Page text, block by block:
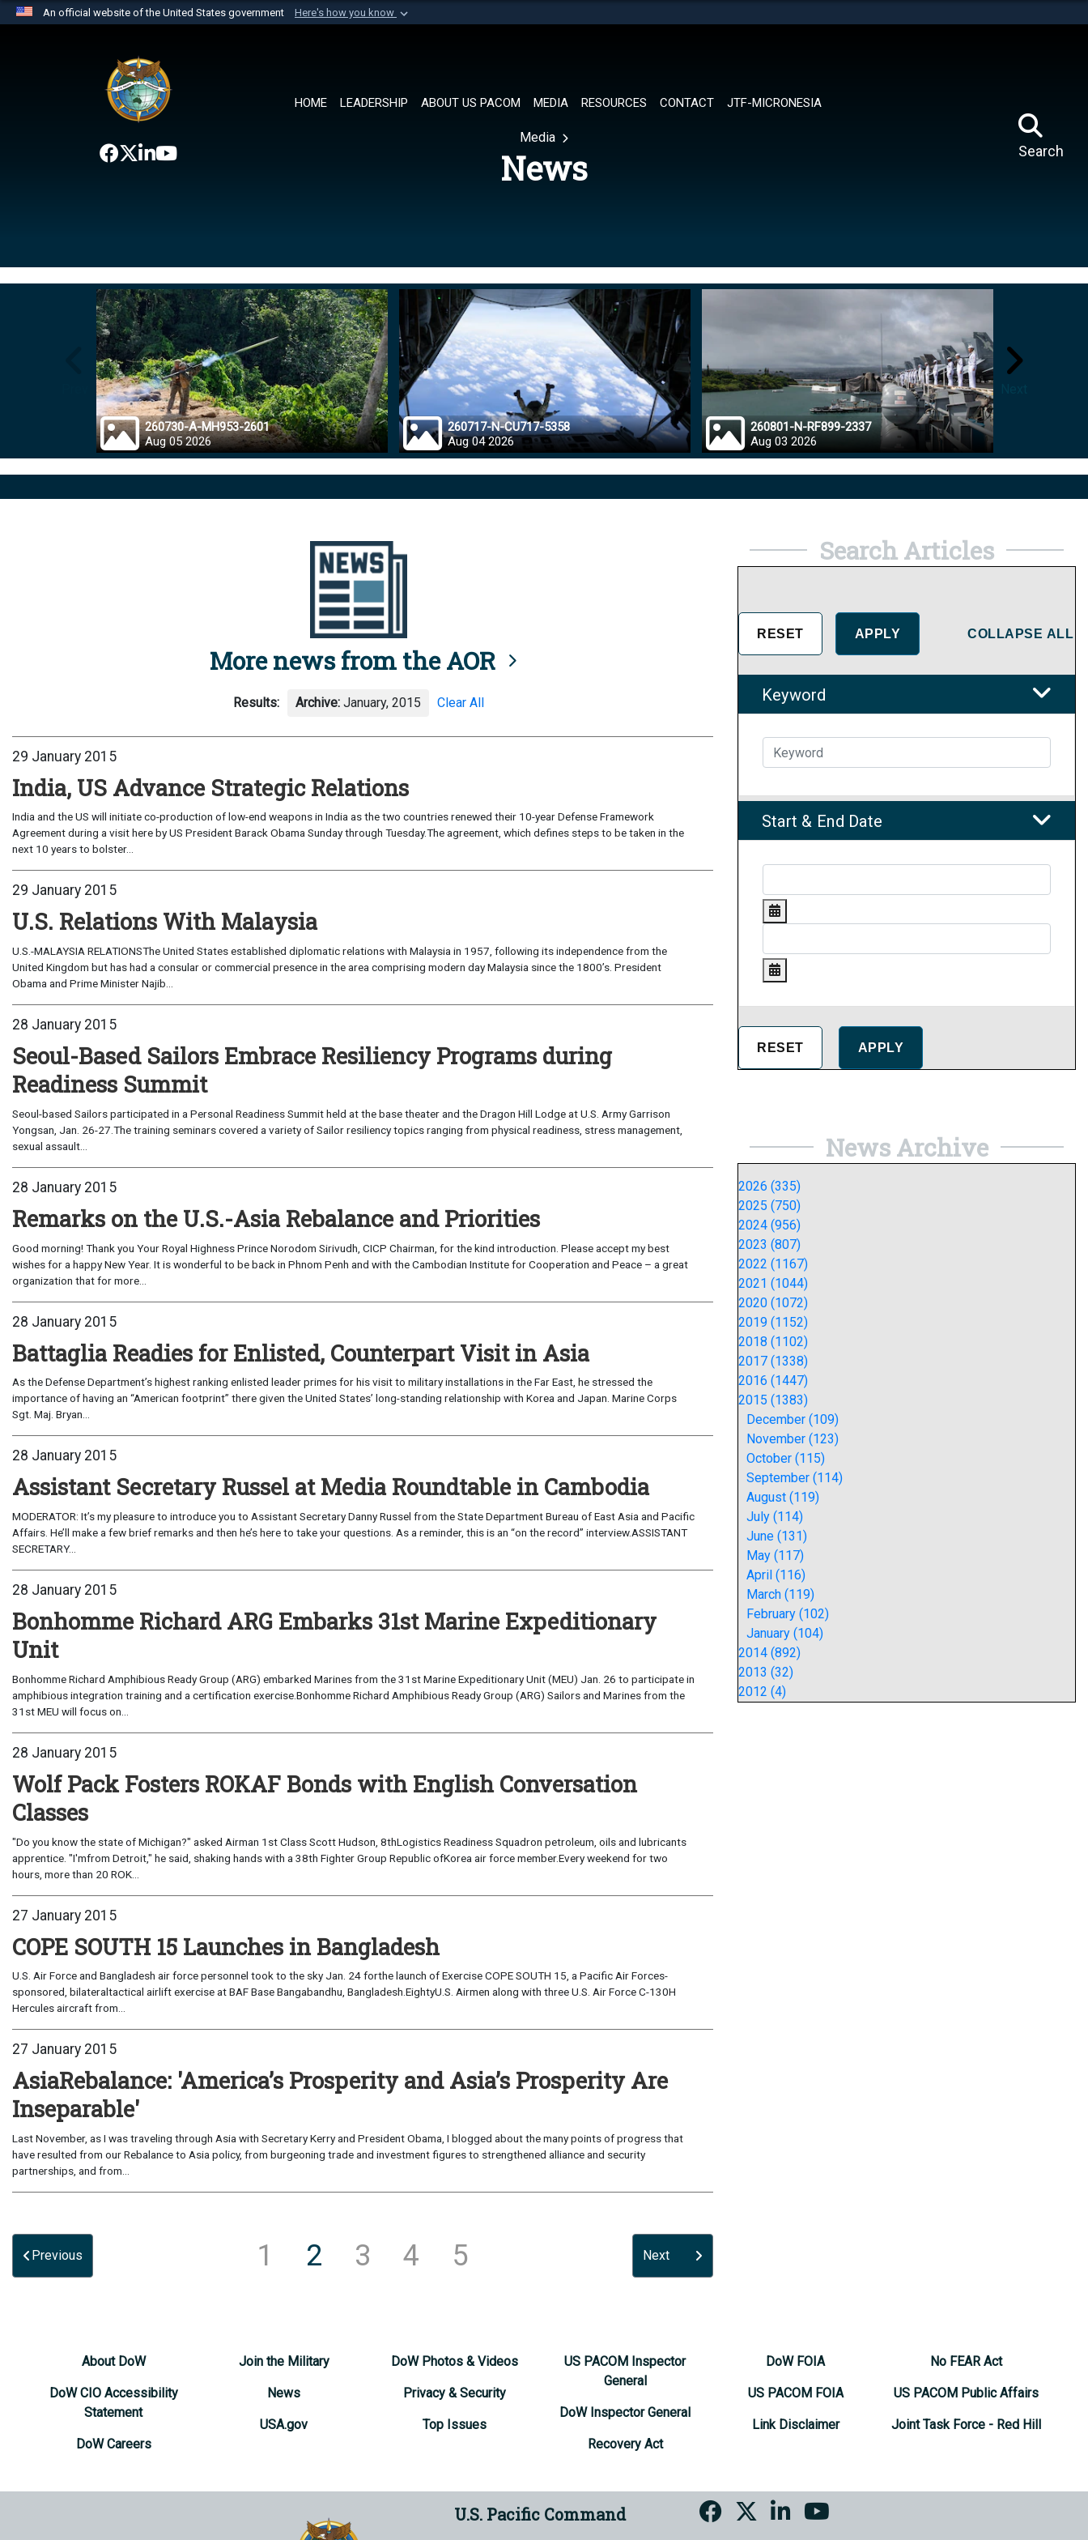
An official website of the United States government Here's how you know
website belongs to an official U.S. Department of Defense organization in
the United States.
HOME LEADERSHIP ABOUT US PACOM MEDIA RESOURCES CONTACT JTF-MICRONESIA
Search
Media
News
260730-A-MH953-2601
Aug 05 2026
260717-N-CU717-5358
Aug 04 2026
260801-N-RF899-2337
Aug 03 2026
More news from the AOR
Results: Archive: January, 2015 Clear All
29 January 2015
India, US Advance Strategic Relations
India and the US will initiate co-production of low-end weapons in India as the two countries renewed their 10-year Defense Framework
Agreement during a visit here by US President Barack Obama Sunday through Tuesday.The agreement, which defines steps to be taken in the
next 10 years to bolster...
29 January 2015
U.S. Relations With Malaysia
U.S.-MALAYSIA RELATIONSThe United States established diplomatic relations with Malaysia in 1957, following its independence from the
United Kingdom but has had a consular or commercial presence in the area comprising modern day Malaysia since the 1800’s. President
Obama and Prime Minister Najib...
28 January 2015
Seoul-Based Sailors Embrace Resiliency Programs during
Readiness Summit
Seoul-based Sailors participated in a Personal Readiness Summit held at the base theater and the Dragon Hill Lodge at U.S. Army Garrison
Yongsan, Jan. 26-27.The training seminars covered a variety of Sailor resiliency topics ranging from physical readiness, stress management,
sexual assault...
28 January 2015
Remarks on the U.S.-Asia Rebalance and Priorities
Good morning! Thank you Your Royal Highness Prince Norodom Sirivudh, CICP Chairman, for the kind introduction. Please accept my best
wishes for a happy New Year. It is wonderful to be back in Phnom Penh and with the Cambodian Institute for Cooperation and Peace – a great
organization that for more...
28 January 2015
Battaglia Readies for Enlisted, Counterpart Visit in Asia
As the Defense Department’s highest ranking enlisted leader primes for his visit to military installations in the Far East, he stressed the
importance of having an “American footprint” there given the United States’ long-standing relationship with Korea and Japan. Marine Corps
Sgt. Maj. Bryan...
28 January 2015
Assistant Secretary Russel at Media Roundtable in Cambodia
MODERATOR: It’s my pleasure to introduce you to Assistant Secretary Danny Russel from the State Department Bureau of East Asia and Pacific
Affairs. He’ll make a few brief remarks and then he’s here to take your questions. As a reminder, this is an “on the record” interview.ASSISTANT
SECRETARY...
28 January 2015
Bonhomme Richard ARG Embarks 31st Marine Expeditionary
Unit
Bonhomme Richard Amphibious Ready Group (ARG) embarked Marines from the 31st Marine Expeditionary Unit (MEU) Jan. 26 to participate in
amphibious integration training and a certification exercise.Bonhomme Richard Amphibious Ready Group (ARG) Sailors and Marines from the
31st MEU will focus on...
28 January 2015
Wolf Pack Fosters ROKAF Bonds with English Conversation
Classes
"Do you know the state of Michigan?" asked Airman 1st Class Scott Hudson, 8thLogistics Readiness Squadron petroleum, oils and lubricants
apprentice. "I'mfrom Detroit," he said, shaking hands with a 38th Fighter Group Republic ofKorea air force member.Every weekend for two
hours, more than 20 ROK...
27 January 2015
COPE SOUTH 15 Launches in Bangladesh
U.S. Air Force and Bangladesh air force personnel took to the sky Jan. 24 forthe launch of Exercise COPE SOUTH 15, a Pacific Air Forces-
sponsored, bilateraltactical airlift exercise at BAF Base Bangabandhu, Bangladesh.EightyU.S. Airmen along with three U.S. Air Force C-130H
Hercules aircraft from...
27 January 2015
AsiaRebalance: 'America’s Prosperity and Asia’s Prosperity Are
Inseparable'
Last November, as I was traveling through Asia with Secretary Kerry and President Obama, I blogged about the many points of progress that
have resulted from our Rebalance to Asia policy, from burgeoning trade and investment figures to strengthened alliance and security
partnerships, and from...
Previous 1 2 3 4 5 Next
Search Articles
COLLAPSE ALL
Keyword
Start & End Date
News Archive
2026 (335)
2025 (750)
2024 (956)
2023 (807)
2022 (1167)
2021 (1044)
2020 (1072)
2019 (1152)
2018 (1102)
2017 (1338)
2016 (1447)
2015 (1383)
December (109)
November (123)
October (115)
September (114)
August (119)
July (114)
June (131)
May (117)
April (116)
March (119)
February (102)
January (104)
2014 (892)
2013 (32)
2012 (4)
About DoW
DoW CIO Accessibility
Statement
DoW Careers
Join the Military
News
USA.gov
DoW Photos & Videos
Privacy & Security
Top Issues
US PACOM Inspector
General
DoW Inspector General
Recovery Act
DoW FOIA
US PACOM FOIA
Link Disclaimer
No FEAR Act
US PACOM Public Affairs
Joint Task Force - Red Hill
U.S. Pacific Command